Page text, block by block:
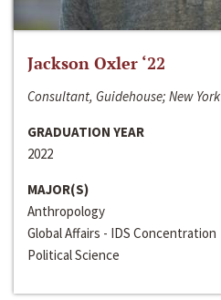
Jackson Oxler ‘22
Consultant, Guidehouse; New York
GRADUATION YEAR
2022
MAJOR(S)
Anthropology
Global Affairs - IDS Concentration
Political Science